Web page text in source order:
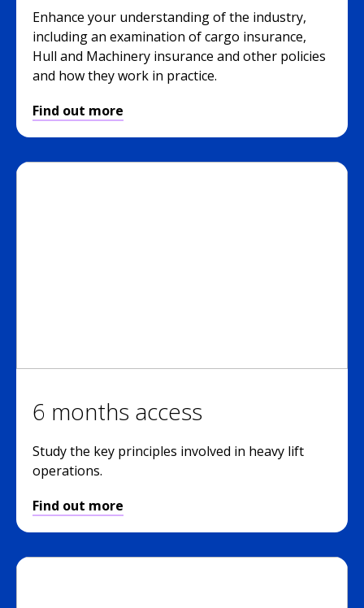
Enhance your understanding of the industry,
including an examination of cargo insurance,
Hull and Machinery insurance and other policies
and how they work in practice.
Find out more
6 months access
Study the key principles involved in heavy lift
operations.
Find out more